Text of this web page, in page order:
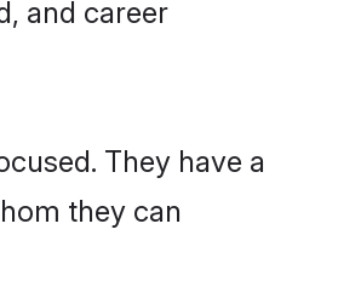
and career
They have a
they can